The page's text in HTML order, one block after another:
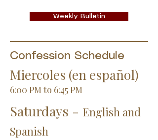
Weekly Bulletin
Confession Schedule
Miercoles (en español)
6:00 PM to 6:45 PM
Saturdays - English and
Spanish